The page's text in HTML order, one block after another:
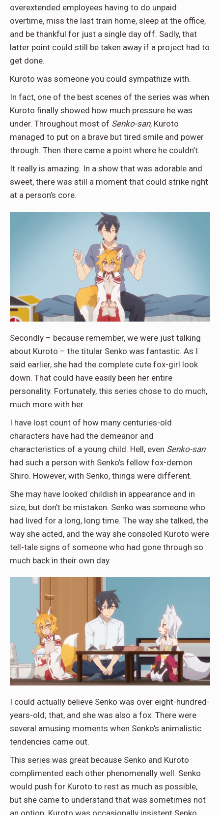
overextended employees having to do unpaid
overtime, miss the last train home, sleep at the office,
and be thankful for just a single day off. Sadly, that
latter point could still be taken away if a project had to
get done.
Kuroto was someone you could sympathize with.
In fact, one of the best scenes of the series was when
Kuroto finally showed how much pressure he was
under. Throughout most of Senko-san, Kuroto
managed to put on a brave but tired smile and power
through. Then there came a point where he couldn’t.
It really is amazing. In a show that was adorable and
sweet, there was still a moment that could strike right
at a person’s core.
Secondly – because remember, we were just talking
about Kuroto – the titular Senko was fantastic. As I
said earlier, she had the complete cute fox-girl look
down. That could have easily been her entire
personality. Fortunately, this series chose to do much,
much more with her.
I have lost count of how many centuries-old
characters have had the demeanor and
characteristics of a young child. Hell, even Senko-san
had such a person with Senko’s fellow fox-demon
Shiro. However, with Senko, things were different.
She may have looked childish in appearance and in
size, but don’t be mistaken. Senko was someone who
had lived for a long, long time. The way she talked, the
way she acted, and the way she consoled Kuroto were
tell-tale signs of someone who had gone through so
much back in their own day.
I could actually believe Senko was over eight-hundred-
years-old; that, and she was also a fox. There were
several amusing moments when Senko’s animalistic
tendencies came out.
This series was great because Senko and Kuroto
complimented each other phenomenally well. Senko
would push for Kuroto to rest as much as possible,
but she came to understand that was sometimes not
an option. Kuroto was occasionally insistent Senko